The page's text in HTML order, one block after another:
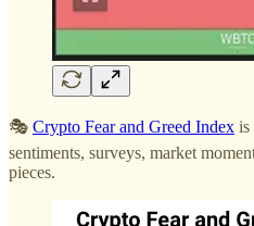
🎭 Crypto Fear and Greed Index is
sentiments, surveys, market
pieces.